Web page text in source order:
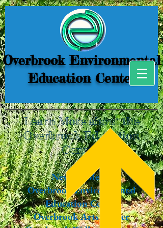
Overbrook Environmental
Education Center
Learn More about the
Overbrook Education
Center!
News & Media
Overbrook Environmental
Education Center
Overbrook Arts Center